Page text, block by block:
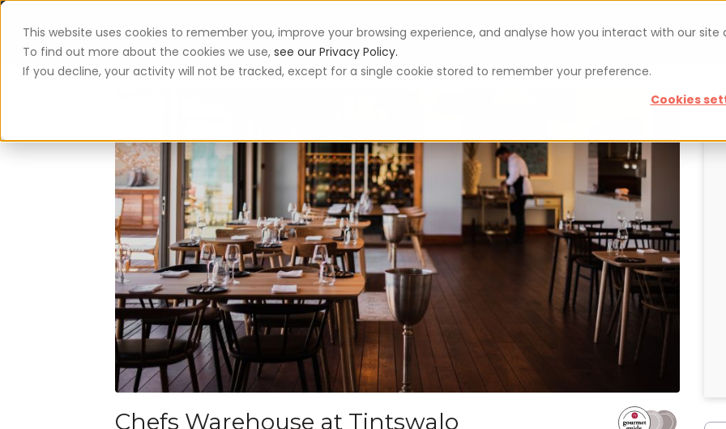
This website uses cookies to remember you, improve your browsing experience, and analyse how you interact with our site
To find out more about the cookies we use, see our Privacy Policy.
If you decline, your activity will not be tracked, except for a single cookie stored to remember your preference.
Cookies
App Vouchers Blog For restaurateurs
Chefs Warehouse at Tintswalo